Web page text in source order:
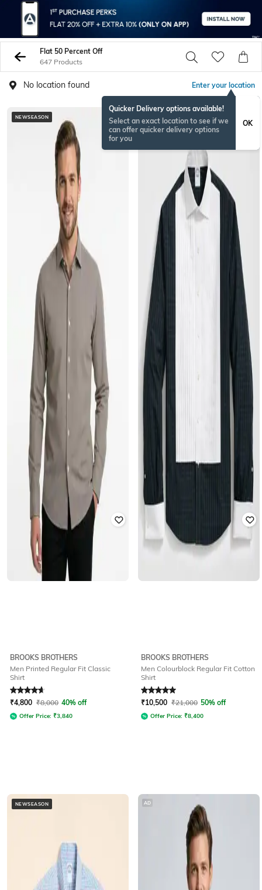
Flat 50 Percent Off
647 Products
No location found Enter your location
Quicker Delivery options available!
Select an exact location to see if we
can offer quicker delivery options
for you
OK
NEWSEASON
BROOKS BROTHERS
Men Printed Regular Fit Classic
Shirt
Rated4.7out of 5
₹4,800 ₹8,000 40% off
Offer Price: ₹3,840
BROOKS BROTHERS
Men Colourblock Regular Fit Cotton
Shirt
Rated5out of 5
₹10,500 ₹21,000 50% off
Offer Price: ₹8,400
NEWSEASON AD